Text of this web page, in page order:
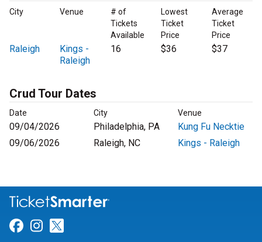
City Venue
# of
Tickets
Available
Lowest
Ticket
Price
Average
Ticket
Price
Raleigh
Kings -
Raleigh
16 $36 $37
Crud Tour Dates
Date City Venue
09/04/2026 Philadelphia, PA
Kung Fu Necktie
09/06/2026
Raleigh, NC Kings - Raleigh
Link for Facebook
Link for Instagram